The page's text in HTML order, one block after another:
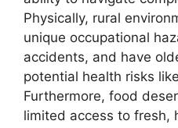
Physically, rural
unique occupational
accidents, and have
potential health risks
Furthermore, food
limited access to fresh,